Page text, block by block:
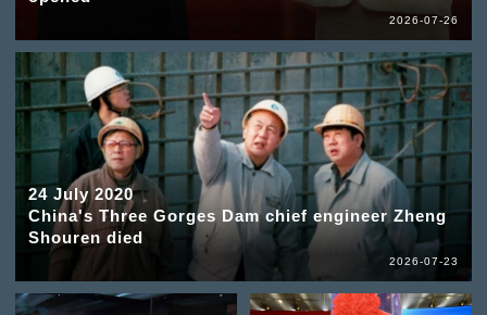
2026-07-26
24 July 2020
China's Three Gorges Dam chief engineer Zheng
Shouren died
2026-07-23